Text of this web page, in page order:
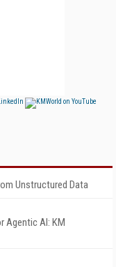
Unstructured Data
Agentic AI: KM